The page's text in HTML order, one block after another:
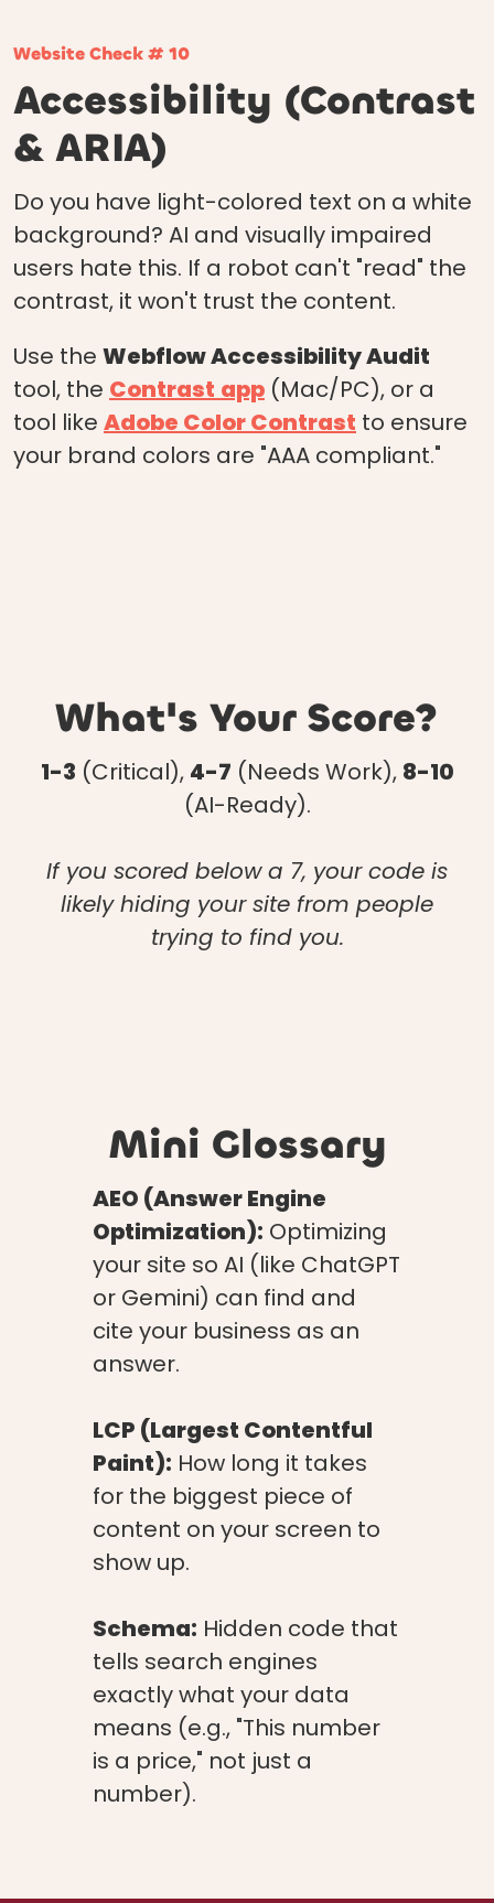
Website Check # 10
Accessibility (Contrast
& ARIA)
Do you have light-colored text on a white
background? AI and visually impaired
users hate this. If a robot can't "read" the
contrast, it won't trust the content.
Use the Webflow Accessibility Audit
tool, the Contrast app (Mac/PC), or a
tool like Adobe Color Contrast to ensure
your brand colors are "AAA compliant."
What's Your Score?
1-3 (Critical), 4-7 (Needs Work), 8-10
(AI-Ready).
If you scored below a 7, your code is
likely hiding your site from people
trying to find you.
Mini Glossary
AEO (Answer Engine
Optimization): Optimizing
your site so AI (like ChatGPT
or Gemini) can find and
cite your business as an
answer.
LCP (Largest Contentful
Paint): How long it takes
for the biggest piece of
content on your screen to
show up.
Schema: Hidden code that
tells search engines
exactly what your data
means (e.g., "This number
is a price," not just a
number).